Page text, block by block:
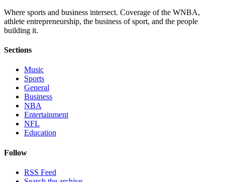
Where sports and business intersect. Coverage of the WNBA,
athlete entrepreneurship, the business of sport, and the people
building it.
Sections
Music
Sports
General
Business
NBA
Entertainment
NFL
Education
Follow
RSS Feed